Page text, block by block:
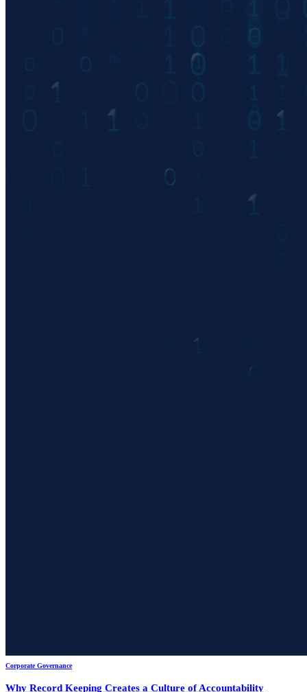
Corporate Governance
Why Record Keeping Creates a Culture of Accountability